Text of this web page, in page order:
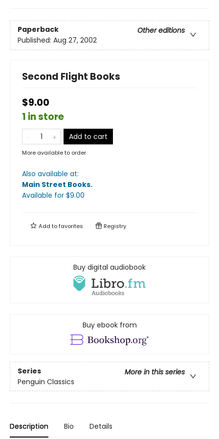
Paperback
Other editions
Published: Aug 27, 2002
Second Flight Books
$9.00
1 in store
Add to cart
More available to order
Also available at:
Main Street Books.
Available for $9.00
Add tofavorites Registry
Buy digital audiobook
Buy ebook from
Series
More in this series
Penguin Classics
Description Bio Details